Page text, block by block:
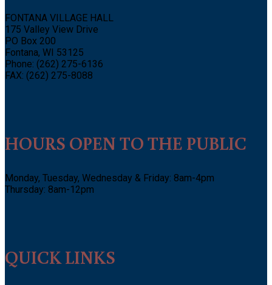
FONTANA VILLAGE HALL
175 Valley View Drive
PO Box 200
Fontana, WI 53125
Phone: (262) 275-6136
FAX: (262) 275-8088
HOURS OPEN TO THE PUBLIC
Monday, Tuesday, Wednesday & Friday: 8am-4pm
Thursday: 8am-12pm
QUICK LINKS